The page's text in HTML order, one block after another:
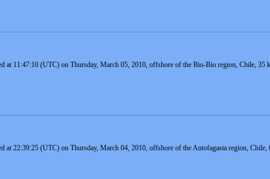
at 11:47:10 (UTC) on Thursday, March 05, 2010, offshore of the Bio-Bio region, Chile, 35
at 22:39:25 (UTC) on Thursday, March 04, 2010, offshore of the Antofagasta region,